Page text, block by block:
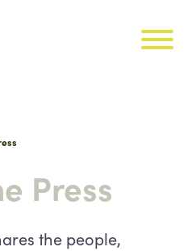
Press
the people,